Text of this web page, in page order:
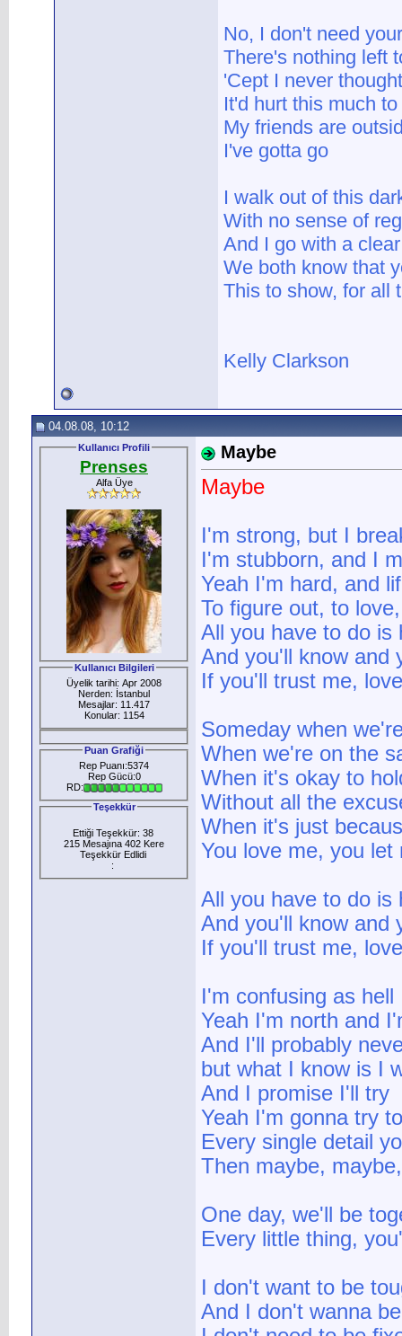
No, I don't need
There's nothing left
'Cept I never thought
It'd hurt this much
My friends are
I've gotta go
I walk out of this
With no sense of
And I go with a
We both know that
This to show, for all
Kelly Clarkson
04.08.08, 10:12
Kullanıcı Profili
Prenses
Alfa Üye
Kullanıcı Bilgileri
Üyelik tarihi: Apr 2008
Nerden: İstanbul
Mesajlar: 11.417
Konular: 1154
Puan Grafiği
Rep Puanı:5374
Rep Gücü:0
RD:
Teşekkür
Ettiği Teşekkür: 38
215 Mesajına 402 Kere
Teşekkür Edlidi
:
Maybe
Maybe
I'm strong, but I
I'm stubborn, and I
Yeah I'm hard, and
To figure out, to
All you have to do is
And you'll know and
If you'll trust me,
Someday when
When we're on the
When it's okay to
Without all the
When it's just
You love me, you
All you have to do is
And you'll know and
If you'll trust me,
I'm confusing as hell
Yeah I'm north and
And I'll probably
but what I know is I
And I promise I'll try
Yeah I'm gonna try
Every single detail
Then maybe,
One day, we'll be
Every little thing,
I don't want to be
And I don't wanna